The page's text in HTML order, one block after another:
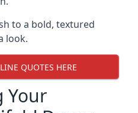
to a bold, textured
look.
QUOTES HERE
Your